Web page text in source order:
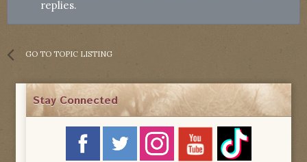
replies.
GO TO TOPIC LISTING
Stay Connected